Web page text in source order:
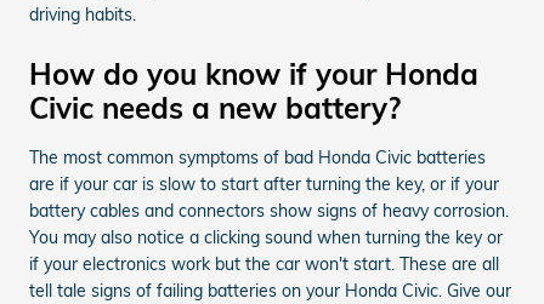
driving habits.
How do you know if your Honda
Civic needs a new battery?
The most common symptoms of bad Honda Civic batteries
are if your car is slow to start after turning the key, or if your
battery cables and connectors show signs of heavy corrosion.
You may also notice a clicking sound when turning the key or
if your electronics work but the car won't start. These are all
tell tale signs of failing batteries on your Honda Civic. Give our